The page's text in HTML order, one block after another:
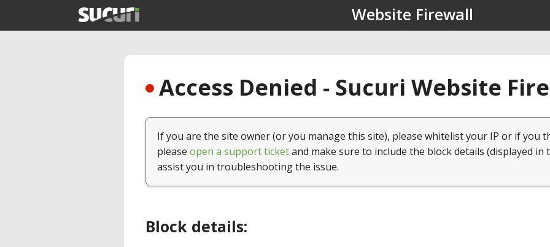
Website Firewall
Access Denied - Sucuri Website
If you are the site owner (or you manage this site), please whitelist your IP or if you
please open a support ticketand make sure to include the block details (displayed in
assist you in troubleshooting the issue.
Block details: